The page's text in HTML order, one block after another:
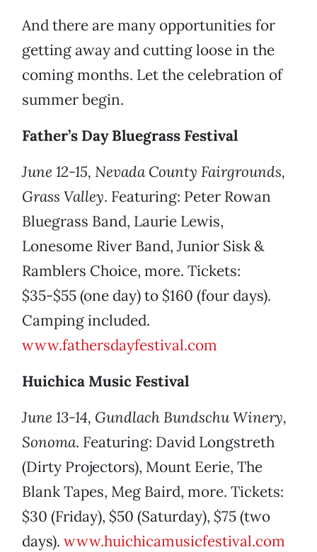
And there are many opportunities for
getting away and cutting loose in the
coming months. Let the celebration of
summer begin.
Father’s Day Bluegrass Festival
June 12-15, Nevada County Fairgrounds,
Grass Valley. Featuring: Peter Rowan
Bluegrass Band, Laurie Lewis,
Lonesome River Band, Junior Sisk &
Ramblers Choice, more. Tickets:
$35-$55 (one day) to $160 (four days).
Camping included.
www.fathersdayfestival.com
Huichica Music Festival
June 13-14, Gundlach Bundschu Winery,
Sonoma. Featuring: David Longstreth
(Dirty Projectors), Mount Eerie, The
Blank Tapes, Meg Baird, more. Tickets:
$30 (Friday), $50 (Saturday), $75 (two
days). www.huichicamusicfestival.com